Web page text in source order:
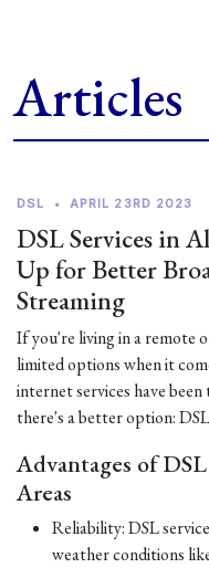
Articles
DSL • APRIL 23RD 2023
DSL Services in
Up for Better
Streaming
If you're living in a remote
limited options when it
internet services have
there's a better option:
Advantages of
Areas
Reliability: DSL
weather conditions